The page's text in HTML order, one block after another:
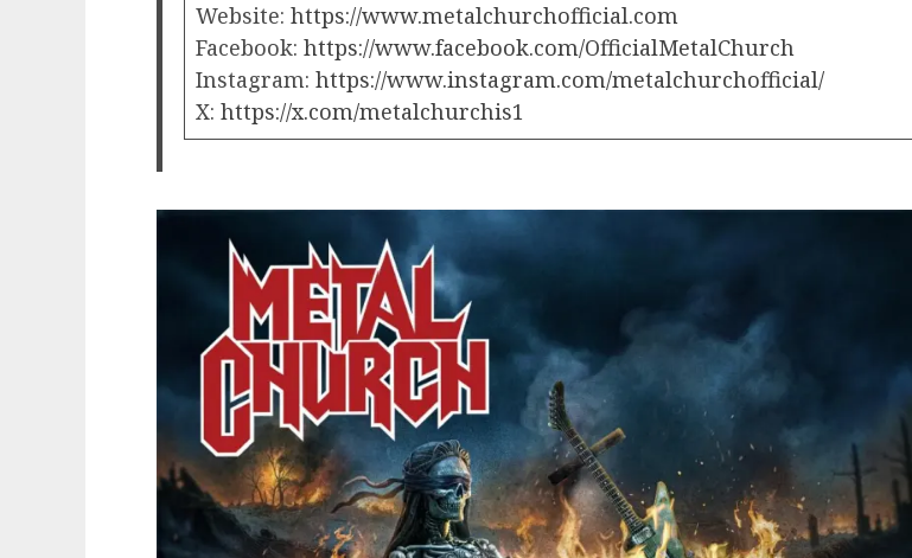
Website: https://www.metalchurchofficial.com
Facebook: https://www.facebook.com/OfficialMetalChurch
Instagram: https://www.instagram.com/metalchurchofficial/
X: https://x.com/metalchurchis1